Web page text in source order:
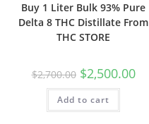
Buy 1 Liter Bulk 93% Pure
Delta 8 THC Distillate From
THC STORE
$2,700.00 $2,500.00
Add to cart